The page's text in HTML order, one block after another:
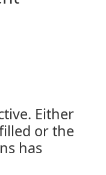
Either
or the
has